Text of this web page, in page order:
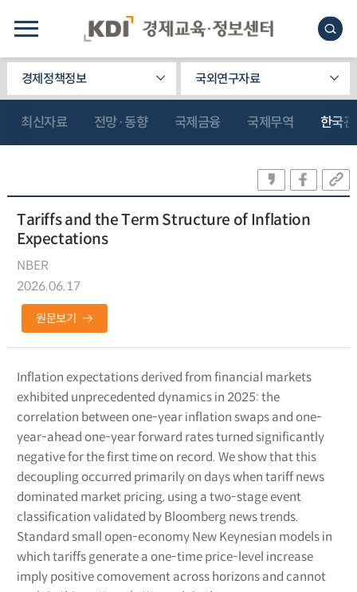
경제정책정보 국외연구자료
최신자료 전망·동향 국제금융 국제무역 한국
Tariffs and the Term Structure of Inflation
Expectations
NBER
2026.06.17
원문보기
Inflation expectations derived from financial markets
exhibited unprecedented dynamics in 2025: the
correlation between one-year inflation swaps and one-
year-ahead one-year forward rates turned significantly
negative for the first time on record. We show that this
decoupling occurred primarily on days when tariff news
dominated market pricing, using a two-stage event
classification validated by Bloomberg news trends.
Standard small open-economy New Keynesian models in
which tariffs generate a one-time price-level increase
imply positive comovement across horizons and cannot